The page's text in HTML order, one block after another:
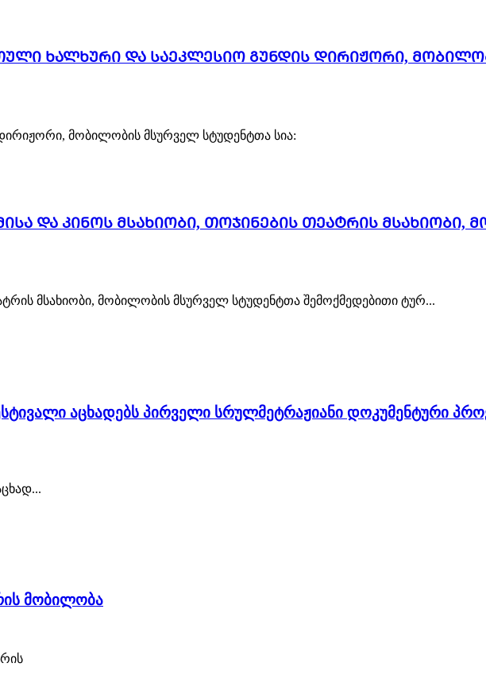
ხალხური და საეკლესიო გუნდის დირიჟორი,
მობილობის მსურველ სტუდენტთა სია:
და კინოს მსახიობი, თოჯინების თეატრის მსახიობი,
მსახიობი, მობილობის მსურველ სტუდენტთა შემოქმედებითი ტურ...
აცხადებს პირველი სრულმეტრაჟიანი დოკუმენტური
მობილობა